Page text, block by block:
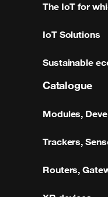
The IoT for
IoT Solutions
Sustainable
Catalogue
Modules,
Trackers,
Routers,